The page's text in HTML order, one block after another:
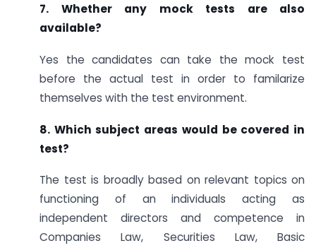
7. Whether any mock tests are also
available?
Yes the candidates can take the mock test
before the actual test in order to familarize
themselves with the test environment.
8. Which subject areas would be covered in
test?
The test is broadly based on relevant topics on
functioning of an individuals acting as
independent directors and competence in
Companies Law, Securities Law, Basic